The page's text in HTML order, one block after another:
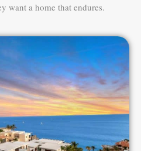
want a home that endures.